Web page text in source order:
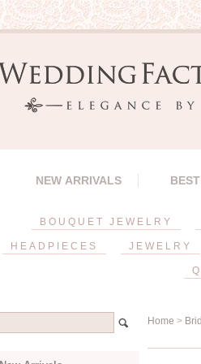
NEW ARRIVALS
BOUQUET JEWELRY
HEADPIECES JEWELRY
Home >